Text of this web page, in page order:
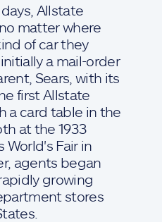
Allstate
matter where
of car they
a mail-order
Sears, with its
first Allstate
a card table in the
at the 1933
World's Fair in
agents began
growing
stores